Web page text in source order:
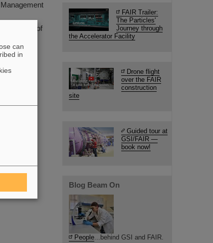
of
as
FAIR Trailer:
The Particles'
Journey through
the Accelerator Facility
Drone flight
over the FAIR
construction
site
Guided tour at
GSI/FAIR —
book now!
Blog Beam On
People...behind GSI and FAIR.
can
in